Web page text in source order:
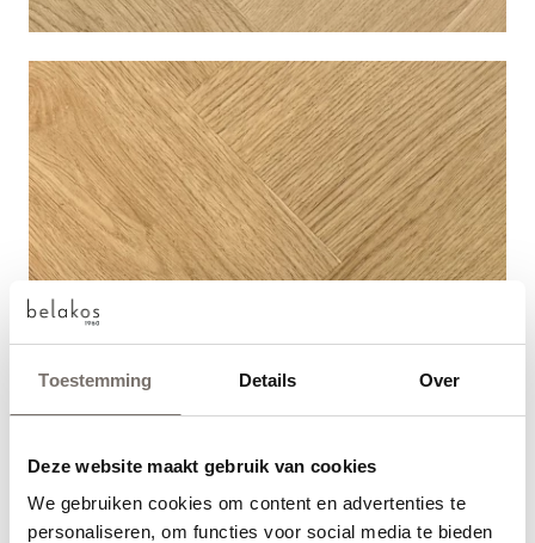
Toestemming Details Over
Deze website maakt gebruik van cookies
We gebruiken cookies om content en advertenties te
personaliseren, om functies voor social media te bieden
Choose your language